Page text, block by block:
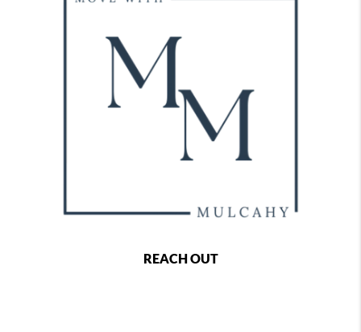
REACH OUT